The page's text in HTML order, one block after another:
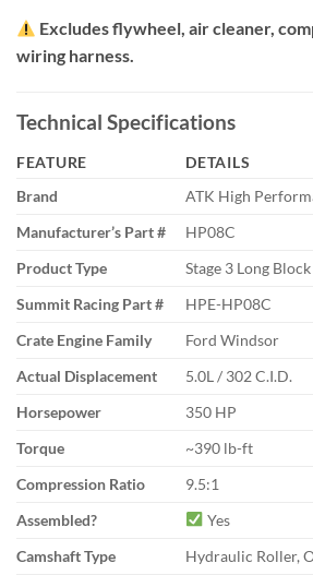
Excludes flywheel, air cleaner,
wiring harness.
Technical Specifications
FEATURE
DETAILS
Brand
ATK High
Manufacturer’s Part #
HP08C
Product Type
Stage 3 Long
Summit Racing Part #
HPE-HP08C
Crate Engine Family
Ford Windsor
Actual Displacement
5.0L / 302 C.I.D.
Horsepower
350 HP
Torque
~390 lb-ft
Compression Ratio
9.5:1
Assembled?
Yes
Camshaft Type
Hydraulic Roller,